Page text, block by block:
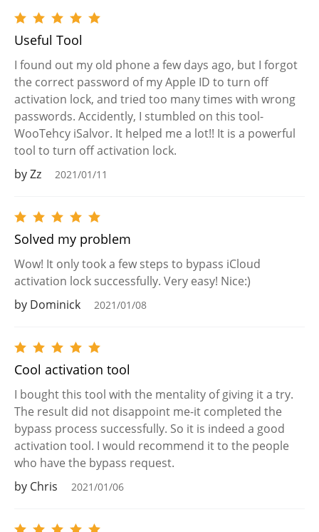
Useful Tool
I found out my old phone a few days ago, but I forgot
the correct password of my Apple ID to turn off
activation lock, and tried too many times with wrong
passwords. Accidently, I stumbled on this tool-
WooTehcy iSalvor. It helped me a lot!! It is a powerful
tool to turn off activation lock.
by Zz
2021/01/11
Solved my problem
Wow! It only took a few steps to bypass iCloud
activation lock successfully. Very easy! Nice:)
by Dominick
2021/01/08
Cool activation tool
I bought this tool with the mentality of giving it a try.
The result did not disappoint me-it completed the
bypass process successfully. So it is indeed a good
activation tool. I would recommend it to the people
who have the bypass request.
by Chris
2021/01/06